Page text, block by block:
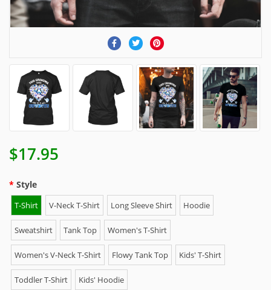
$17.95
Style
T-Shirt V-Neck T-Shirt Long Sleeve Shirt Hoodie
Sweatshirt Tank Top Women's T-Shirt
Women's V-Neck T-Shirt Flowy Tank Top Kids' T-Shirt
Toddler T-Shirt Kids' Hoodie